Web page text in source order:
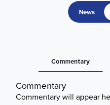
News
Commentary
Commentary
Commentary will appear